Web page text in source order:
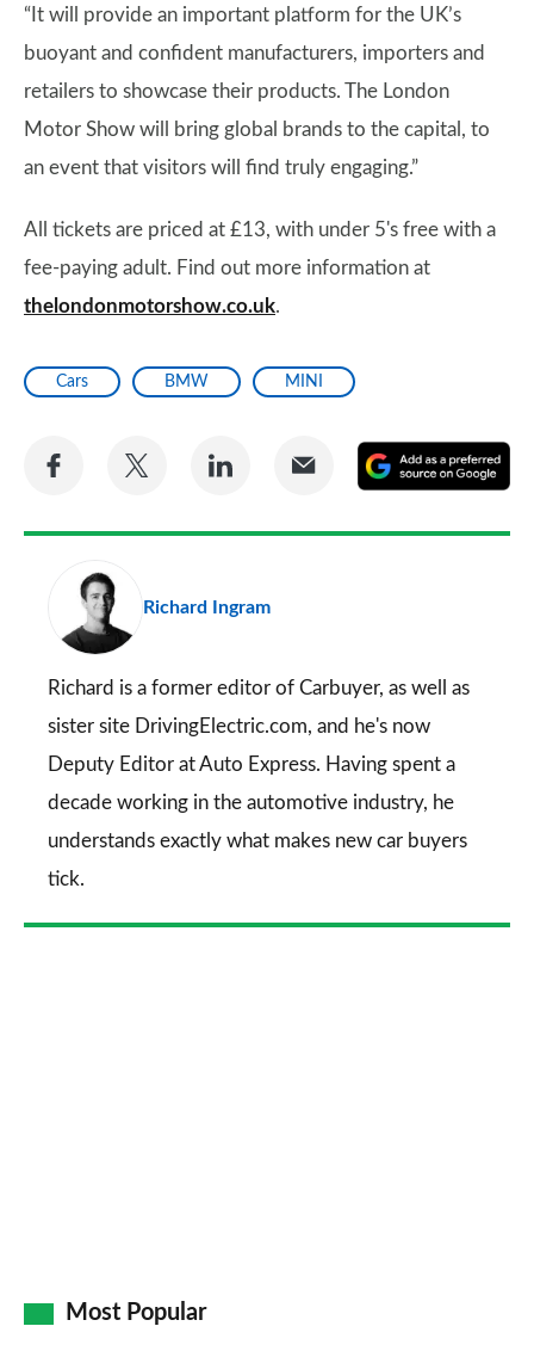
“It will provide an important platform for the UK’s
buoyant and confident manufacturers, importers and
retailers to showcase their products. The London
Motor Show will bring global brands to the capital, to
an event that visitors will find truly engaging.”
All tickets are priced at £13, with under 5's free with a
fee-paying adult. Find out more information at
thelondonmotorshow.co.uk.
Cars BMW MINI
Share
Facebook
Share
Twitter
Share
LinkedIn
Share
Email
a
Richard Ingram
Richard is a former editor of Carbuyer, as well as
sister site DrivingElectric.com, and he's now
Deputy Editor at Auto Express. Having spent a
decade working in the automotive industry, he
understands exactly what makes new car buyers
tick.
Most Popular